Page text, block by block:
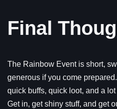
Final
The Rainbow Event is short,
generous if you come
quick buffs, quick loot, and a
Get in, get shiny stuff, and get